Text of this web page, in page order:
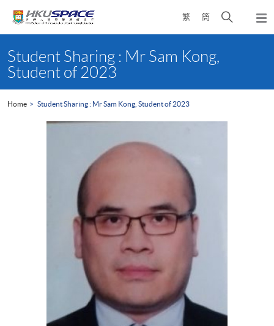
繁 簡
Open
search
content
startStudent Sharing : Mr Sam Kong,
Student of 2023
Home Student Sharing : Mr Sam Kong, Student of 2023